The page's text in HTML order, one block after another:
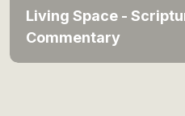
Living Space -
Commentary